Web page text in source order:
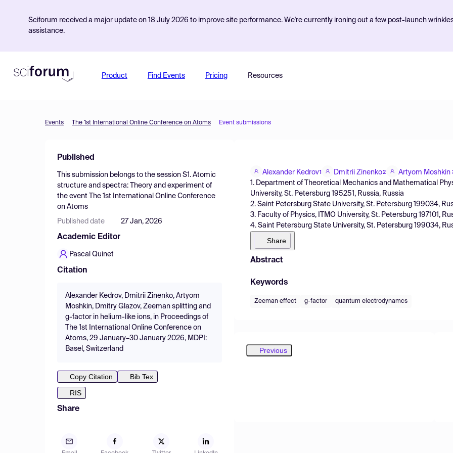
Sciforum received a major update on 18 July 2026 to improve site performance. We're currently ironing out a few post-launch
assistance.
Product Find Events Pricing Resources
Events The 1st International Online Conference on Atoms Event submissions
Published
This submission belongs to the session S1. Atomic
structure and spectra: Theory and experiment of
the event
The 1st International Online Conference
on Atoms
Published date 27 Jan, 2026
Academic Editor
Pascal Quinet
Citation
Alexander Kedrov, Dmitrii Zinenko, Artyom
Moshkin, Dmitry Glazov, Zeeman splitting and
g-factor in helium-like ions, in Proceedings of
The 1st International Online Conference on
Atoms, 29 January–30 January 2026, MDPI:
Basel, Switzerland
Copy Citation
Bib Tex
RIS
Share
Alexander Kedrov1 Dmitrii Zinenko2 Artyom Moshkin
1. Department of Theoretical Mechanics and Mathematical
University, St. Petersburg 195251, Russia, Russia
2. Saint Petersburg State University, St. Petersburg 199034,
3. Faculty of Physics, ITMO University, St. Petersburg 197101,
4. Saint Petersburg State University, St. Petersburg 199034,
Share
Abstract
Keywords
Zeeman effect g-factor quantum electrodynamcs
Previous